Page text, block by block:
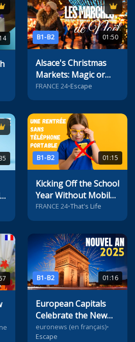
B1-B2 01:50
Alsace's Christmas
Markets: Magic or
Mayhem?
FRANCE 24•Escape
B1-B2 01:15
Kicking Off the School
Year Without Mobile
Phones in French
Middle Schools
FRANCE 24•That's Life
B1-B2 01:16
European Capitals
Celebrate the New
Year
euronews (en français)•
Escape